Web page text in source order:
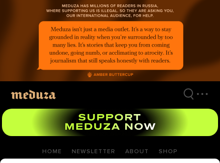
HOME NEWSLETTER ABOUT SHOP